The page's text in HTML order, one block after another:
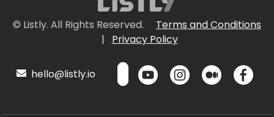
© Listly. All Rights Reserved.
Terms and Conditions
|
Privacy Policy
hello@listly.io